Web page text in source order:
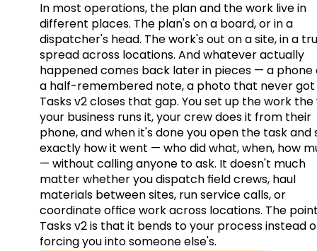
In most operations, the plan and the work live in
different places. The plan's on a board, or in a
dispatcher's head. The work's out on a site, in a
spread across locations. And whatever actually
happened comes back later in pieces — a phone
a half-remembered note, a photo that never got
Tasks v2 closes that gap. You set up the work the
your business runs it, your crew does it from their
phone, and when it's done you open the task and
exactly how it went — who did what, when, how
— without calling anyone to ask. It doesn't much
matter whether you dispatch field crews, haul
materials between sites, run service calls, or
coordinate office work across locations. The
Tasks v2 is that it bends to your process instead
forcing you into someone else's.